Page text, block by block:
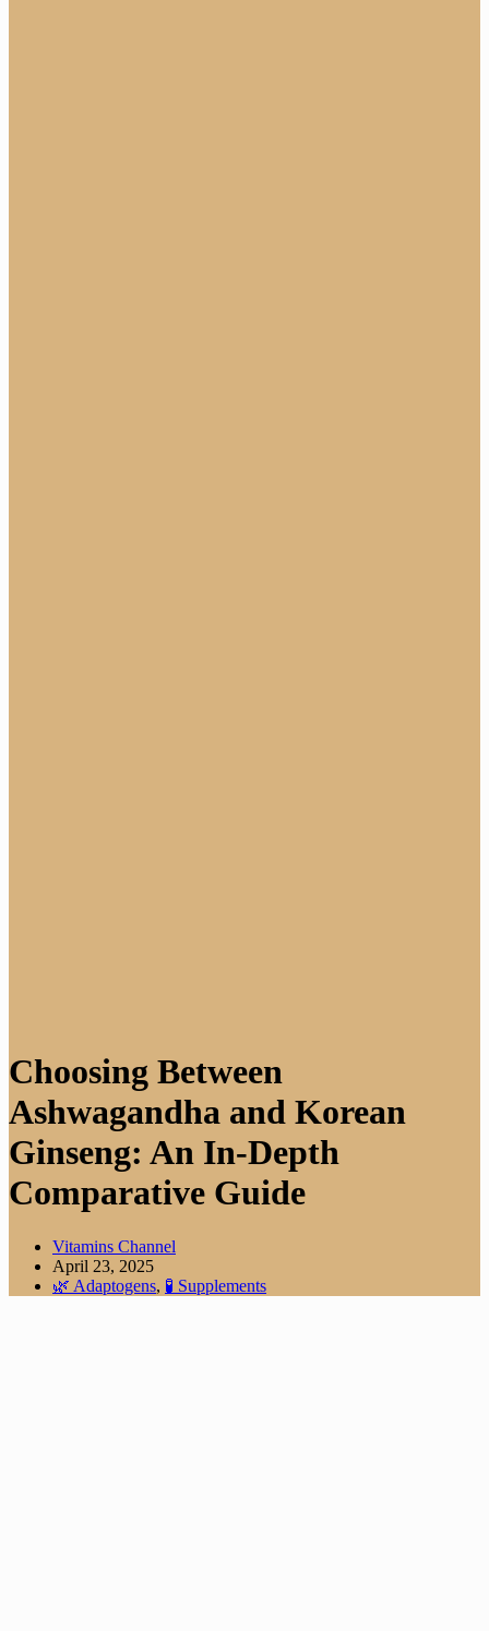
Choosing Between
Ashwagandha and Korean
Ginseng: An In-Depth
Comparative Guide
Vitamins Channel
April 23, 2025
🌿 Adaptogens, 🧪 Supplements